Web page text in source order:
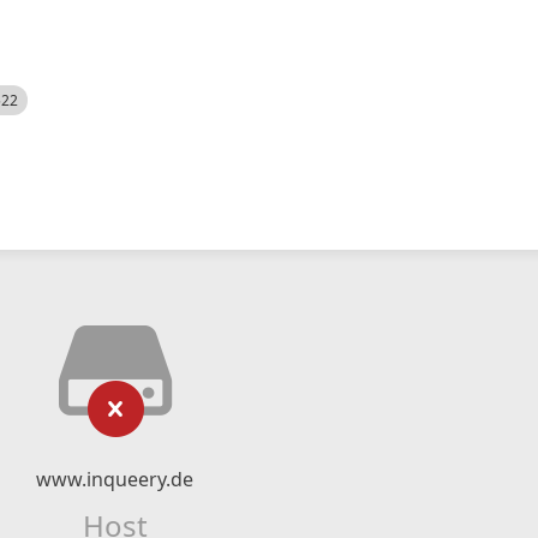
www.inqueery.de
Host